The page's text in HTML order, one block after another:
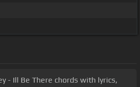
- Ill Be There chords with lyrics,